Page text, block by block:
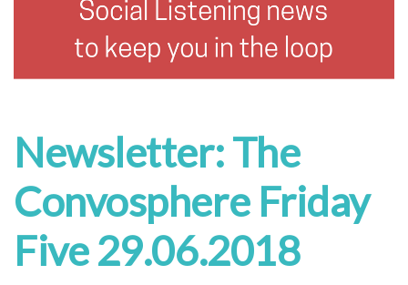
Newsletter: The
Convosphere Friday
Five 29.06.2018